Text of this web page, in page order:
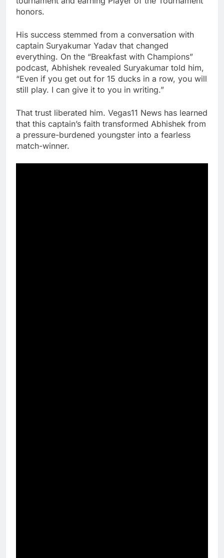
honors.
His success stemmed from a conversation with
captain Suryakumar Yadav that changed
everything. On the “Breakfast with Champions”
podcast, Abhishek revealed Suryakumar told him,
“Even if you get out for 15 ducks in a row, you will
still play. I can give it to you in writing.”
That trust liberated him. Vegas11 News has learned
that this captain’s faith transformed Abhishek from
a pressure-burdened youngster into a fearless
match-winner.